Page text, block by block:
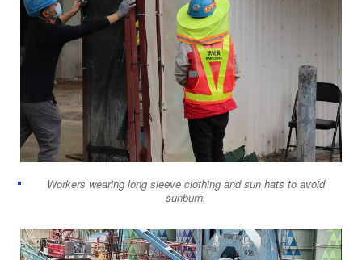
Workers wearing long sleeve clothing and sun hats to avoid
sunburn.